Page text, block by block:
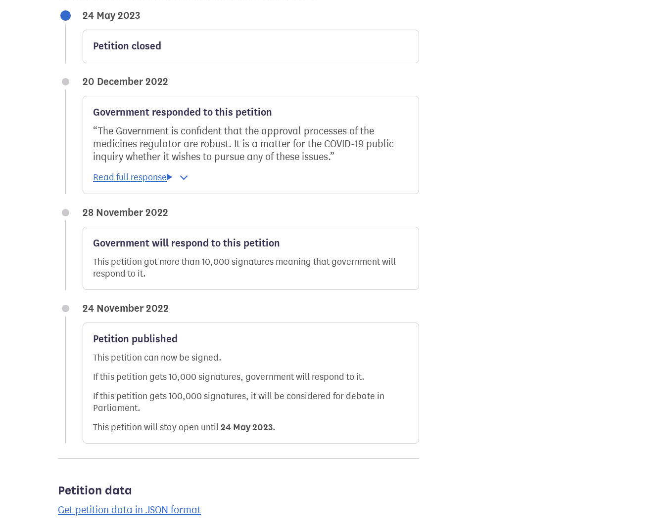
24 May 2023
Petition closed
20 December 2022
Government responded to this petition
The Government is confident that the approval processes of the
medicines regulator are robust. It is a matter for the COVID-19 public
inquiry whether it wishes to pursue any of these issues.
28 November 2022
Government will respond to this petition
This petition got more than 10,000 signatures meaning that government will
respond to it.
24 November 2022
Petition published
This petition can now be signed.
If this petition gets 10,000 signatures, government will respond to it.
If this petition gets 100,000 signatures, it will be considered for debate in
Parliament.
This petition will stay open until24 May 2023.
Petition data
Get petition data in JSON format